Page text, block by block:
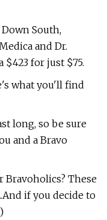
South,
and Dr.
$423 for just $75.
what you'll find
long, so be sure
and a Bravo
These
if you decide to